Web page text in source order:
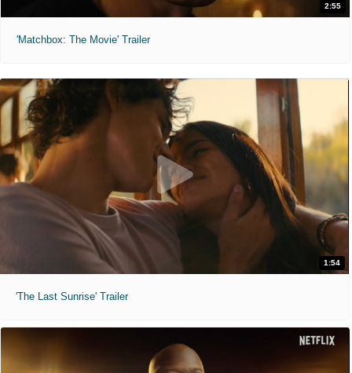
2:55
'Matchbox: The Movie' Trailer
1:54
'The Last Sunrise' Trailer